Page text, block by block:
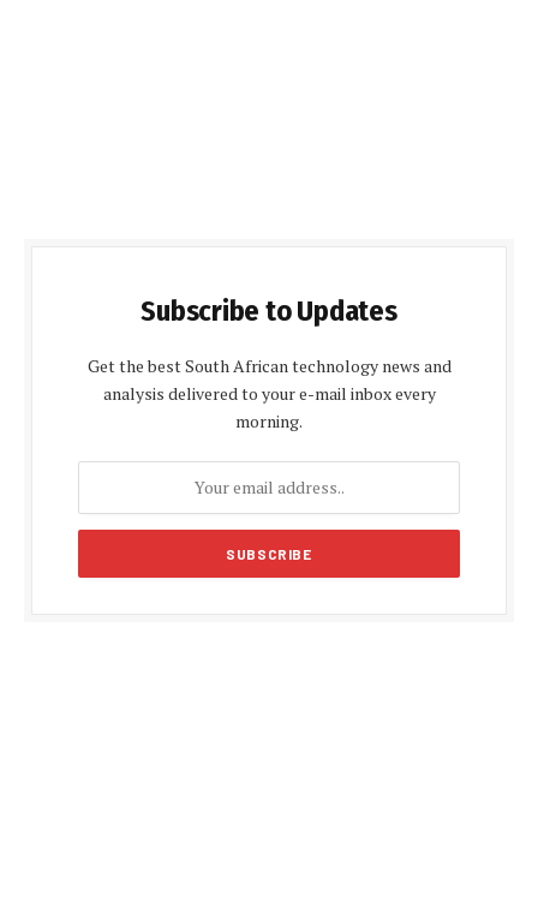
Subscribe to Updates
Get the best South African technology news and
analysis delivered to your e-mail inbox every
morning.